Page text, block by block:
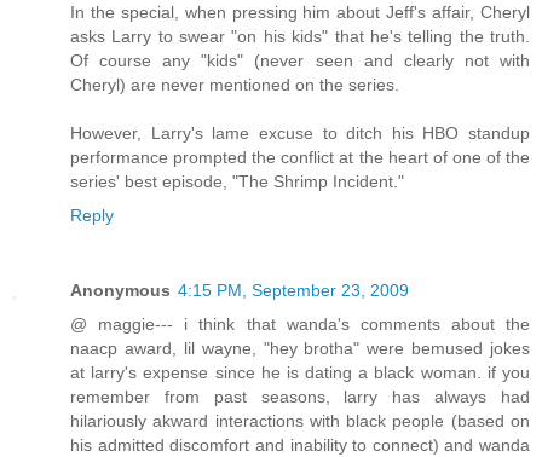
In the special, when pressing him about Jeff's affair, Cheryl
asks Larry to swear "on his kids" that he's telling the truth.
Of course any "kids" (never seen and clearly not with
Cheryl) are never mentioned on the series.
However, Larry's lame excuse to ditch his HBO standup
performance prompted the conflict at the heart of one of the
series' best episode, "The Shrimp Incident."
Reply
Anonymous 4:15 PM, September 23, 2009
@ maggie--- i think that wanda's comments about the
naacp award, lil wayne, "hey brotha" were bemused jokes
at larry's expense since he is dating a black woman. if you
remember from past seasons, larry has always had
hilariously akward interactions with black people (based on
his admitted discomfort and inability to connect) and wanda